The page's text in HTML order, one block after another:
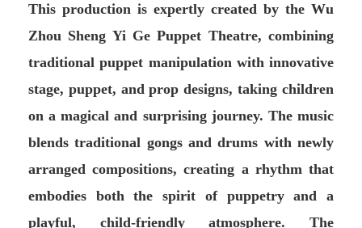
This production is expertly created by the Wu
Zhou Sheng Yi Ge Puppet Theatre, combining
traditional puppet manipulation with innovative
stage, puppet, and prop designs, taking children
on a magical and surprising journey. The music
blends traditional gongs and drums with newly
arranged compositions, creating a rhythm that
embodies both the spirit of puppetry and a
playful, child-friendly atmosphere. The